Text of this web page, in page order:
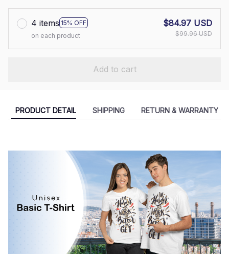
4 items 15% OFF
on each product
$84.97 USD
$99.96 USD
Add to cart
PRODUCT DETAIL SHIPPING RETURN & WARRANTY